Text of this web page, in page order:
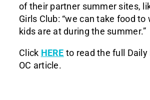
of their partner summer sites,
Girls Club: “we can take food to
kids are at during the summer.”
Click HERE to read the full
OC article.